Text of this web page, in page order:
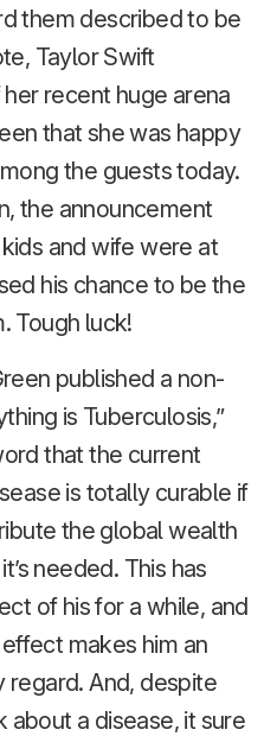
them described to be
Taylor Swift
recent huge arena
that she was happy
the guests today.
the announcement
and wife were at
his chance to be the
Tough luck!
published a non-
is Tuberculosis,”
that the current
is totally curable if
the global wealth
needed. This has
of his for a while, and
makes him an
regard. And, despite
about a disease, it sure